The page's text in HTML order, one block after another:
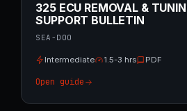
325 ECU REMOVAL &
SUPPORT BULLETIN
SEA-DOO
Intermediate 1.5-3 hrs PDF
Open guide